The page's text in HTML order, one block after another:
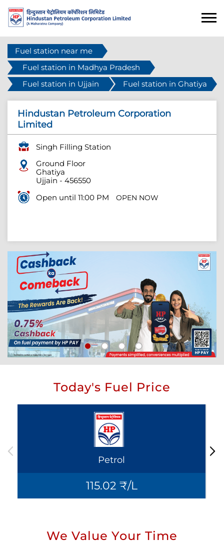
Fuel station near me
Fuel station in Madhya Pradesh
Fuel station in Ujjain
Fuel station in Ghatiya
Hindustan Petroleum Corporation
Limited
Singh Filling Station
Ground Floor
Ghatiya
Ujjain - 456550
Open until 11:00 PM
OPEN NOW
Today's Fuel Price
Petrol
115.02 ₹/L
We Value Your Time